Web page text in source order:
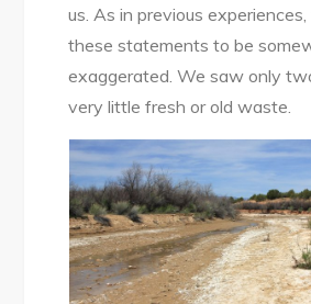
us. As in previous
these statements to be
exaggerated. We saw only
very little fresh or old waste.